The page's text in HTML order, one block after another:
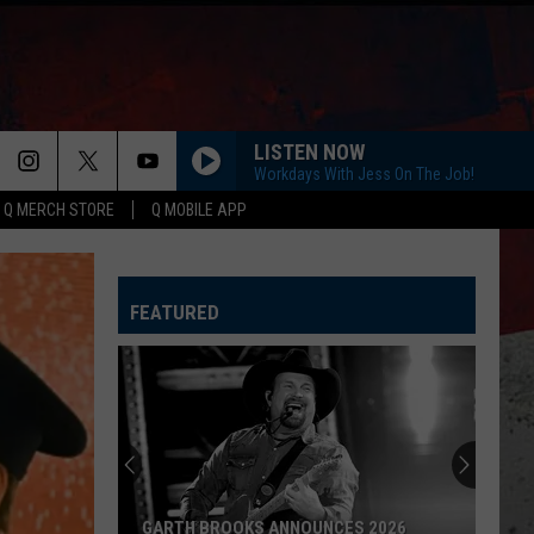
Q MERCH STORE Q MOBILE APP
LISTEN NOW
Workdays With Jess On The Job!
Theft
ANGEL EYES
Taylor
Swift
I KNEW IT, I KNEW YOU
Taylor Swift
I Knew It, I Knew You (From "Toy Story 5") - Single
Chris
Young
FAMOUS FRIENDS
Chris Young
Famous Friends
Ella
LOVING LIFE AGAIN
Ella Langley
FEATURED
AMERICAN AIRLINES ENDS ROCKFORD